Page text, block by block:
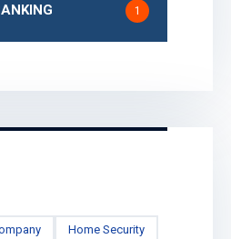
1
Home Security